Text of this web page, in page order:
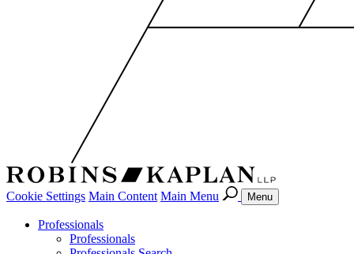
Cookie Settings Main Content Main Menu Menu
Professionals
Professionals